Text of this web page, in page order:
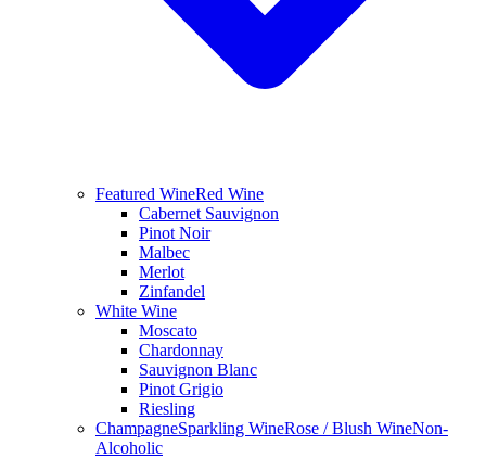
Featured WineRed Wine
Cabernet Sauvignon
Pinot Noir
Malbec
Merlot
Zinfandel
White Wine
Moscato
Chardonnay
Sauvignon Blanc
Pinot Grigio
Riesling
ChampagneSparkling WineRose / Blush WineNon-
Alcoholic